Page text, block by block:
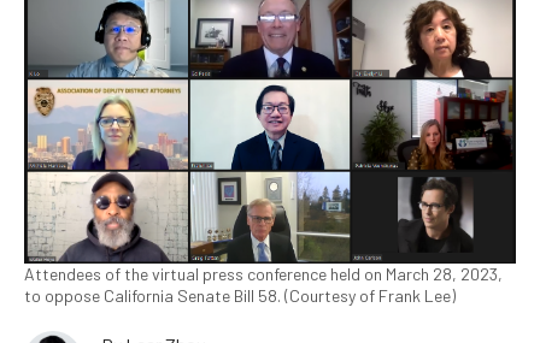
Attendees of the virtual press conference held on March 28, 2023,
to oppose California Senate Bill 58. (Courtesy of Frank Lee)